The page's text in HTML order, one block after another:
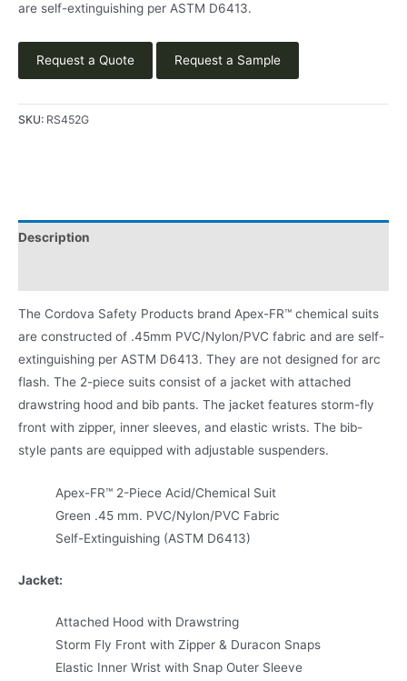
are self-extinguishing per ASTM D6413.
Request a Quote Request a Sample
SKU: RS452G
Description
The Cordova Safety Products brand Apex-FR™ chemical suits
are constructed of .45mm PVC/Nylon/PVC fabric and are self-
extinguishing per ASTM D6413. They are not designed for arc
flash. The 2-piece suits consist of a jacket with attached
drawstring hood and bib pants. The jacket features storm-fly
front with zipper, inner sleeves, and elastic wrists. The bib-
style pants are equipped with adjustable suspenders.
Apex-FR™ 2-Piece Acid/Chemical Suit
Green .45 mm. PVC/Nylon/PVC Fabric
Self-Extinguishing (ASTM D6413)
Jacket:
Attached Hood with Drawstring
Storm Fly Front with Zipper & Duracon Snaps
Elastic Inner Wrist with Snap Outer Sleeve